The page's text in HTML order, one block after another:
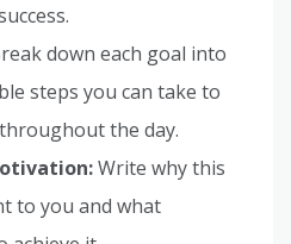
down each goal into
steps you can take to
the day.
Write why this
to you and what